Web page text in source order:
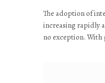
The adoption of
increasing rapidly
no exception.